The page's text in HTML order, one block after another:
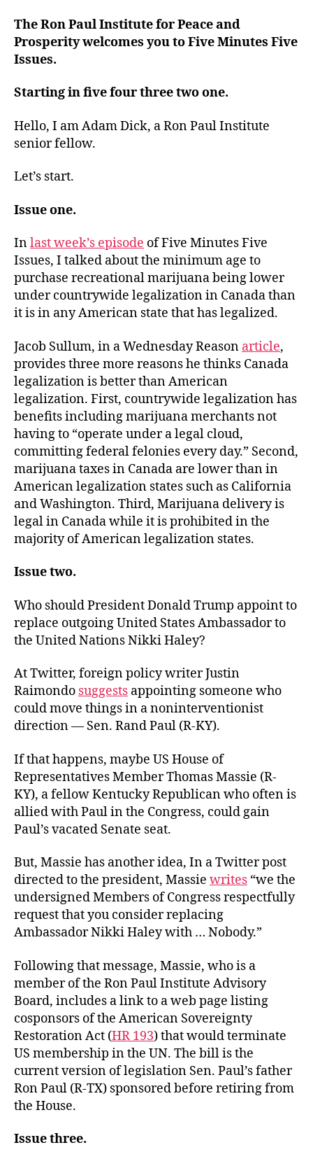
The Ron Paul Institute for Peace and
Prosperity welcomes you to Five Minutes Five
Issues.
Starting in five four three two one.
Hello, I am Adam Dick, a Ron Paul Institute
senior fellow.
Let’s start.
Issue one.
Inlast week’s episode of Five Minutes Five
Issues, I talked about the minimum age to
purchase recreational marijuana being lower
under countrywide legalization in Canada than
it is in any American state that has legalized.
Jacob Sullum, in a Wednesday Reason article,
provides three more reasons he thinks Canada
legalization is better than American
legalization. First, countrywide legalization has
benefits including marijuana merchants not
having to “operate under a legal cloud,
committing federal felonies every day.” Second,
marijuana taxes in Canada are lower than in
American legalization states such as California
and Washington. Third, Marijuana delivery is
legal in Canada while it is prohibited in the
majority of American legalization states.
Issue two.
Who should President Donald Trump appoint to
replace outgoing United States Ambassador to
the United Nations Nikki Haley?
At Twitter, foreign policy writer Justin
Raimondo suggests appointing someone who
could move things in a noninterventionist
direction — Sen. Rand Paul (R-KY).
If that happens, maybe US House of
Representatives Member Thomas Massie (R-
KY), a fellow Kentucky Republican who often is
allied with Paul in the Congress, could gain
Paul’s vacated Senate seat.
But, Massie has another idea, In a Twitter post
directed to the president, Massie writes “we the
undersigned Members of Congress respectfully
request that you consider replacing
Ambassador Nikki Haley with … Nobody.”
Following that message, Massie, who is a
member of the Ron Paul Institute Advisory
Board, includes a link to a web page listing
cosponsors of the American Sovereignty
Restoration Act (HR 193) that would terminate
US membership in the UN. The bill is the
current version of legislation Sen. Paul’s father
Ron Paul (R-TX) sponsored before retiring from
the House.
Issue three.